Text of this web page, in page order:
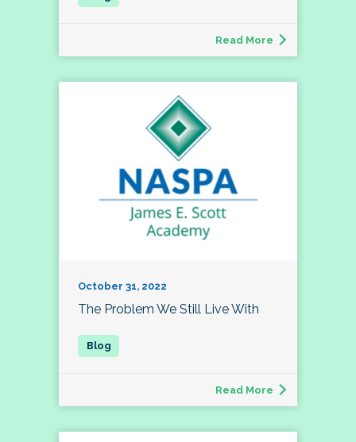
Read More
October 31, 2022
The Problem We Still Live With
Read More